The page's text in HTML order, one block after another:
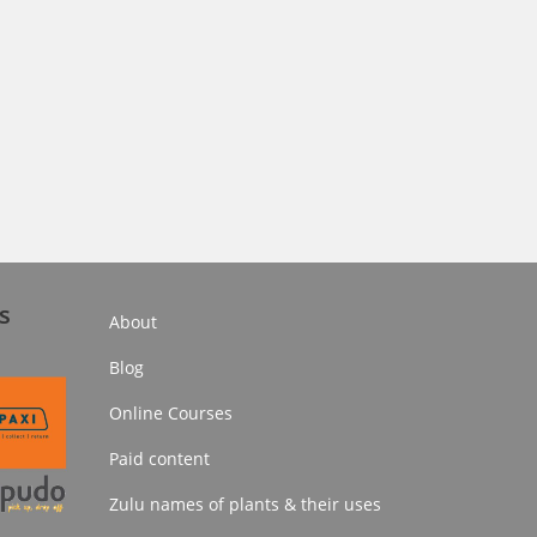
About
Blog
Online Courses
Paid content
Zulu names of plants & their uses